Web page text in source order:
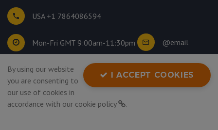
USA +1 7864086594
Mon-Fri GMT 9:00am-11:30pm @email
©2026
Privacy Policy
I ACCEPT COOKIES
By using our website
you are consenting to
our use of cookies in
accordance with our cookie policy .